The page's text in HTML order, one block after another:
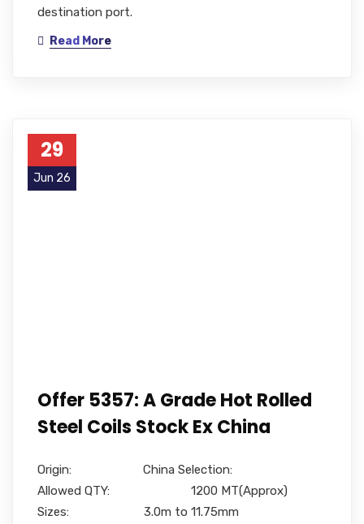
destination port.
Read More
29
Jun 26
Offer 5357: A Grade Hot Rolled
Steel Coils Stock Ex China
Origin: China Selection:
Allowed QTY: 1200 MT(Approx)
Sizes: 3.0m to 11.75mm